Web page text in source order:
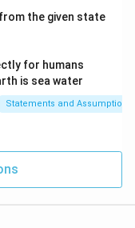
the given state
for humans
is sea water
Statements and Assumptions